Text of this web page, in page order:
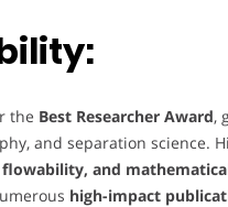
the Best Researcher Award,
and separation science.
and
high-impact